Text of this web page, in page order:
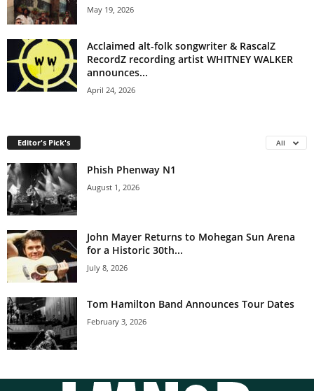
May 19, 2026
Acclaimed alt-folk songwriter & RascalZ
RecordZ recording artist WHITNEY WALKER
announces...
April 24, 2026
Editor's Pick's All
Phish Phenway N1
August 1, 2026
John Mayer Returns to Mohegan Sun Arena
for a Historic 30th...
July 8, 2026
Tom Hamilton Band Announces Tour Dates
February 3, 2026